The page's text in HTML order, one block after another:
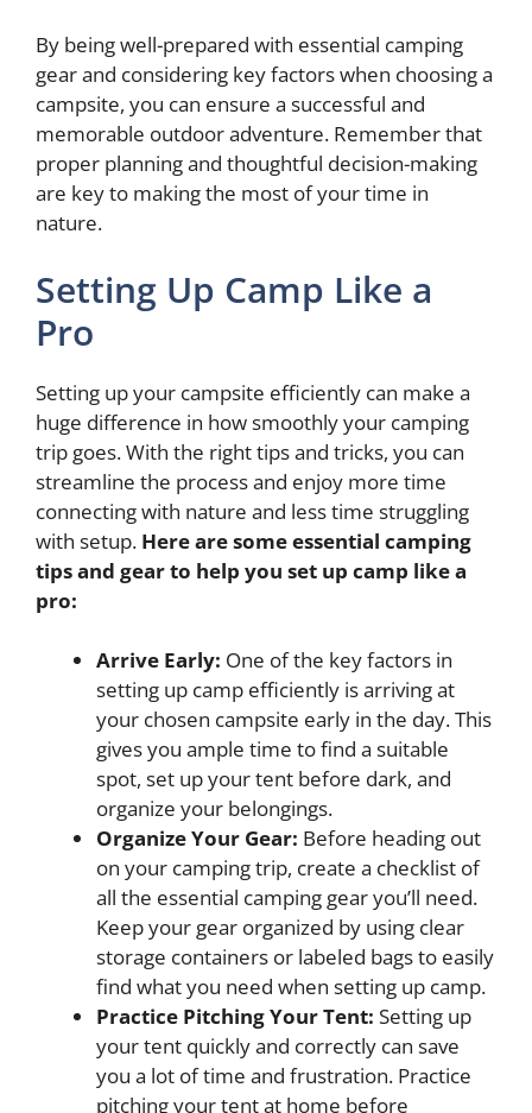
By being well-prepared with essential camping
gear and considering key factors when choosing a
campsite, you can ensure a successful and
memorable outdoor adventure. Remember that
proper planning and thoughtful decision-making
are key to making the most of your time in
nature.
Setting Up Camp Like a
Pro
Setting up your campsite efficiently can make a
huge difference in how smoothly your camping
trip goes. With the right tips and tricks, you can
streamline the process and enjoy more time
connecting with nature and less time struggling
with setup. Here are some essential camping
tips and gearto help you set up camp like a
pro:
Arrive Early: One of the key factors in
setting up camp efficiently is arriving at
your chosen campsite early in the day. This
gives you ample time to find a suitable
spot, set up your tent before dark, and
organize your belongings.
Organize Your Gear: Before heading out
on your camping trip, create a checklist of
all the essential camping gear you’ll need.
Keep your gear organized by using clear
storage containers or labeled bags to easily
find what you need when setting up camp.
Practice Pitching Your Tent: Setting up
your tent quickly and correctly can save
you a lot of time and frustration. Practice
pitching your tent at home before